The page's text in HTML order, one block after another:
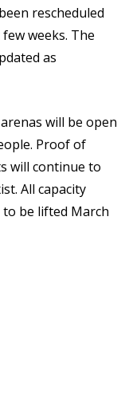
rescheduled
weeks. The
as
will be open
Proof of
will continue to
All capacity
to be lifted March